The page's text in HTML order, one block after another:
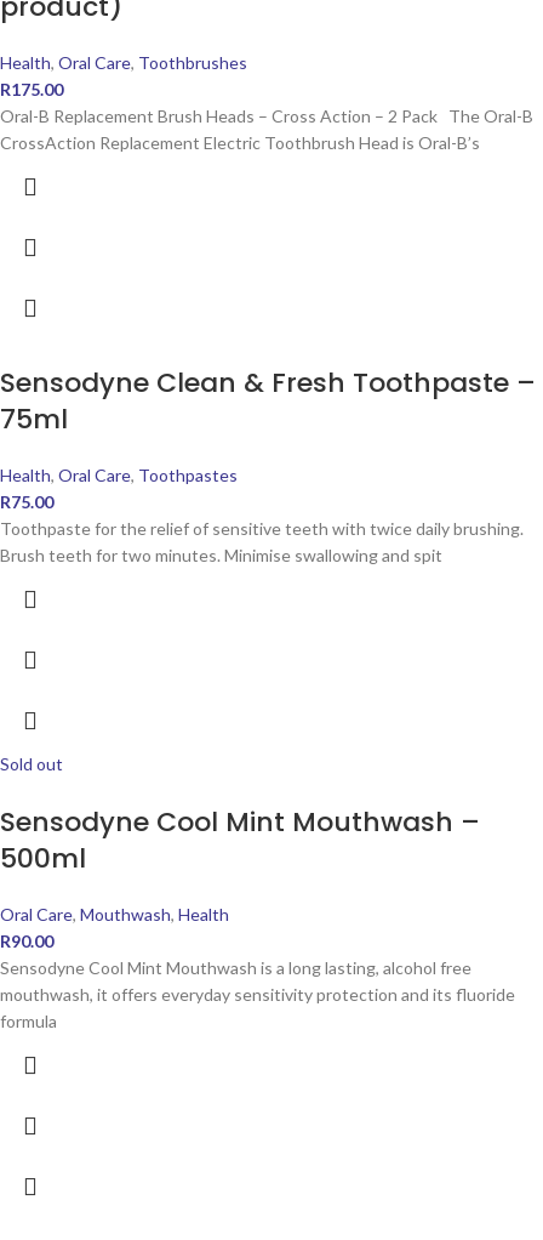
Health, Oral Care, Toothbrushes
R175.00
Oral-B Replacement Brush Heads – Cross Action – 2 Pack The Oral-B
CrossAction Replacement Electric Toothbrush Head is Oral-B’s
Sensodyne Clean & Fresh Toothpaste –
75ml
Health, Oral Care, Toothpastes
R75.00
Toothpaste for the relief of sensitive teeth with twice daily brushing.
Brush teeth for two minutes. Minimise swallowing and spit
Sold out
Sensodyne Cool Mint Mouthwash –
500ml
Oral Care, Mouthwash, Health
R90.00
Sensodyne Cool Mint Mouthwash is a long lasting, alcohol free
mouthwash, it offers everyday sensitivity protection and its fluoride
formula